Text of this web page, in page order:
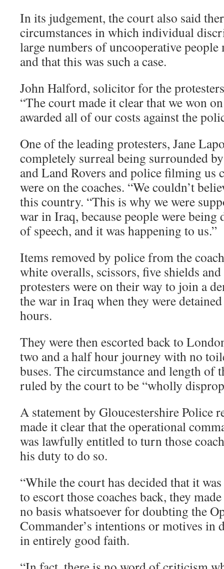
In its judgement, the court also said
circumstances in which individual
large numbers of uncooperative
and that this was such a case.
John Halford, solicitor for the
“The court made it clear that we won
awarded all of our costs against the
One of the leading protesters, Jane
completely surreal being surrounded
and Land Rovers and police filming us
were on the coaches. “We couldn’t
this country. “This is why we were
war in Iraq, because people were
of speech, and it was happening to us.”
Items removed by police from the
white overalls, scissors, five shields
protesters were on their way to join a
the war in Iraq when they were
hours.
They were then escorted back to
two and a half hour journey with no
buses. The circumstance and length of
ruled by the court to be “wholly
A statement by Gloucestershire Police
made it clear that the operational
was lawfully entitled to turn those
his duty to do so.
“While the court has decided that it
to escort those coaches back, they
no basis whatsoever for doubting the
Commander’s intentions or motives in
in entirely good faith.